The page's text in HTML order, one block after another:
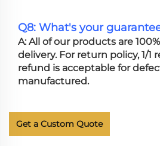
Q8: What's your
A: All of our products are
delivery. For return policy, 1/1
refund is acceptable for
manufactured.
Get a Custom Quote